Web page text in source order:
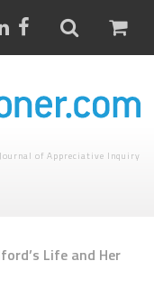
of Appreciative Inquiry
Life and Her